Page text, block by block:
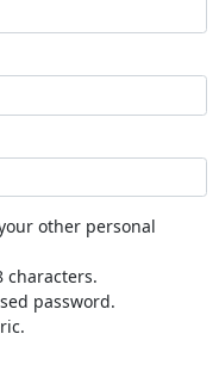
other personal
characters.
password.